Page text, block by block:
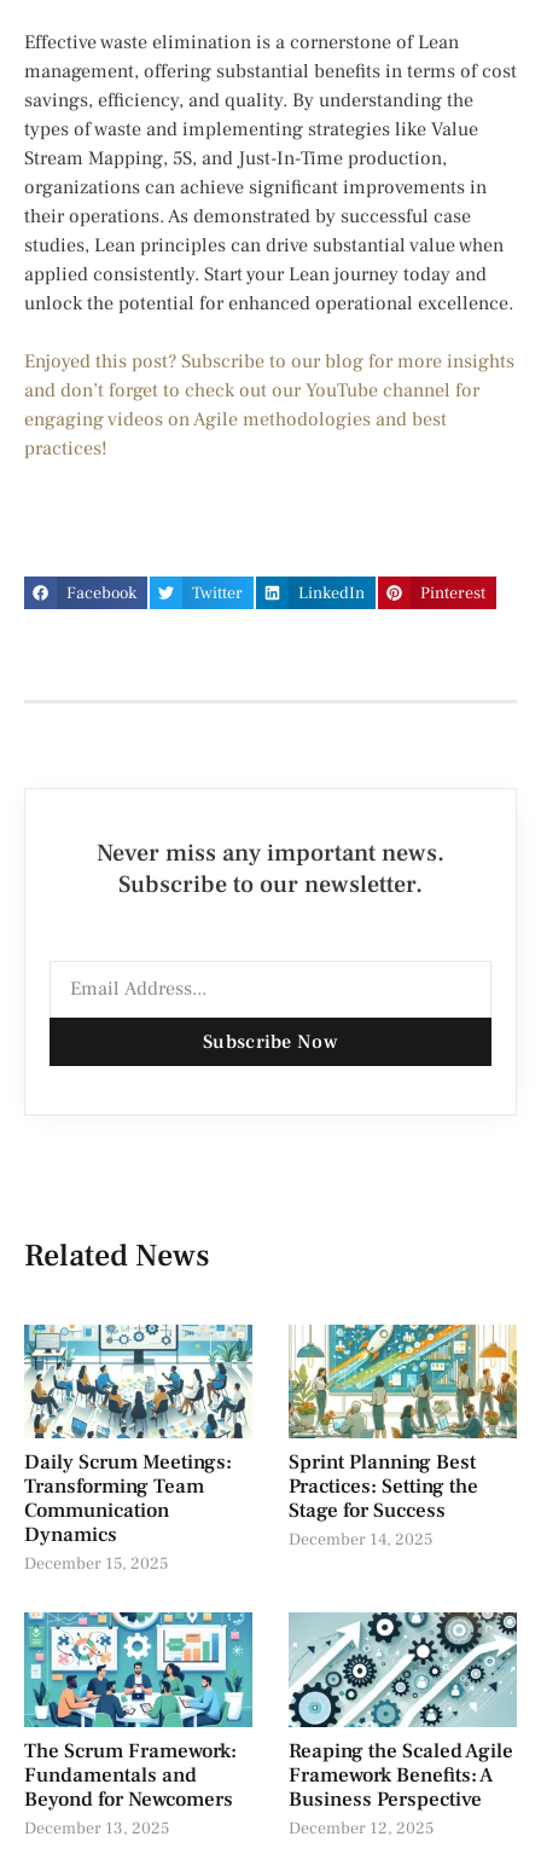
Effective waste elimination is a cornerstone of Lean
management, offering substantial benefits in terms of cost
savings, efficiency, and quality. By understanding the
types of waste and implementing strategies like Value
Stream Mapping, 5S, and Just-In-Time production,
organizations can achieve significant improvements in
their operations. As demonstrated by successful case
studies, Lean principles can drive substantial value when
applied consistently. Start your Lean journey today and
unlock the potential for enhanced operational excellence.
Enjoyed this post? Subscribe to our blog for more insights
and don’t forget to check out our YouTube channel for
engaging videos on Agile methodologies and best
practices!
Facebook Twitter LinkedIn Pinterest
Never miss any important news.
Subscribe to our newsletter.
Subscribe Now
Related News
Daily Scrum Meetings:
Transforming Team
Communication
Dynamics
December 15, 2025
Sprint Planning Best
Practices: Setting the
Stage for Success
December 14, 2025
The Scrum Framework:
Fundamentals and
Beyond for Newcomers
December 13, 2025
Reaping the Scaled Agile
Framework Benefits: A
Business Perspective
December 12, 2025